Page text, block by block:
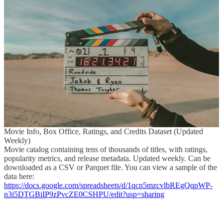
Movie Info, Box Office, Ratings, and Credits Dataset (Updated
Weekly)
Movie catalog containing tens of thousands of titles, with ratings,
popularity metrics, and release metadata. Updated weekly. Can be
downloaded as a CSV or Parquet file. You can view a sample of the
data here:
https://docs.google.com/spreadsheets/d/1qcn5mzcvlbREgQqpWP-
n3i5DTGBiIP9zPvcZE0CSHPU/edit?usp=sharing